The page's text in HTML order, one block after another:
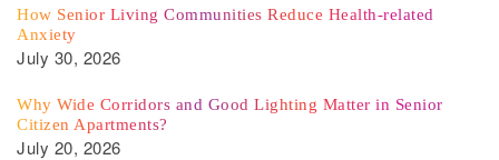
How Senior Living Communities Reduce Health-related
Anxiety
July 30, 2026
Why Wide Corridors and Good Lighting Matter in Senior
Citizen Apartments?
July 20, 2026